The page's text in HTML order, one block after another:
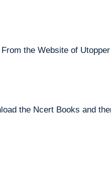
the Website of Utopper
the Ncert Books and